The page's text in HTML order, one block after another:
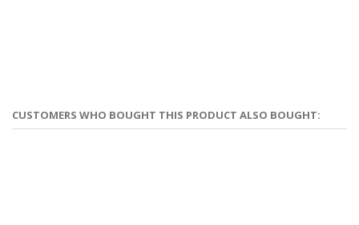
CUSTOMERS WHO BOUGHT THIS PRODUCT ALSO BOUGHT: